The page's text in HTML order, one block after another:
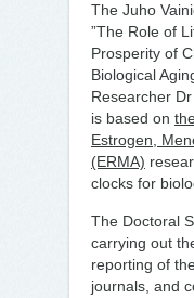
The Juho
”The Role of
Prosperity of
Biological
Researcher
is based on
Estrogen,
(ERMA)
clocks for
The Doctoral
carrying out
reporting of
journals, and